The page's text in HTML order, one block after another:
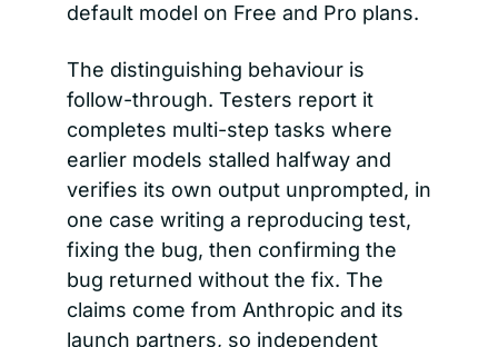
default model on Free and Pro plans.
The distinguishing behaviour is
follow-through. Testers report it
completes multi-step tasks where
earlier models stalled halfway and
verifies its own output unprompted, in
one case writing a reproducing test,
fixing the bug, then confirming the
bug returned without the fix. The
claims come from Anthropic and its
launch partners, so independent